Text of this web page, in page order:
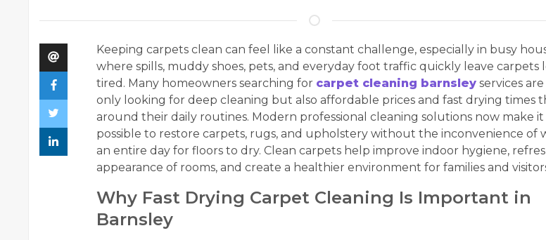
Keeping carpets clean can feel like a constant challenge, especially in busy
where spills, muddy shoes, pets, and everyday foot traffic quickly leave carpets
tired. Many homeowners searching for carpet cleaning barnsley services
only looking for deep cleaning but also affordable prices and fast drying times
around their daily routines. Modern professional cleaning solutions now make it
possible to restore carpets, rugs, and upholstery without the inconvenience of
an entire day for floors to dry. Clean carpets help improve indoor hygiene,
appearance of rooms, and create a healthier environment for families and
Why Fast Drying Carpet Cleaning Is Important in
Barnsley